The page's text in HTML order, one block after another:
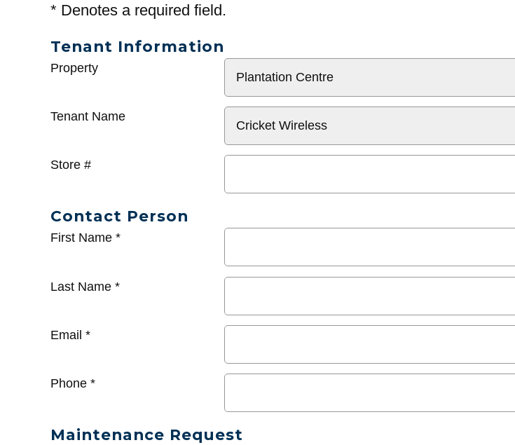
* Denotes a required field.
Tenant Information
General
Property
Tenant Name
Store #
Contact Person
First Name *
Last Name *
Email *
Phone *
Maintenance Request